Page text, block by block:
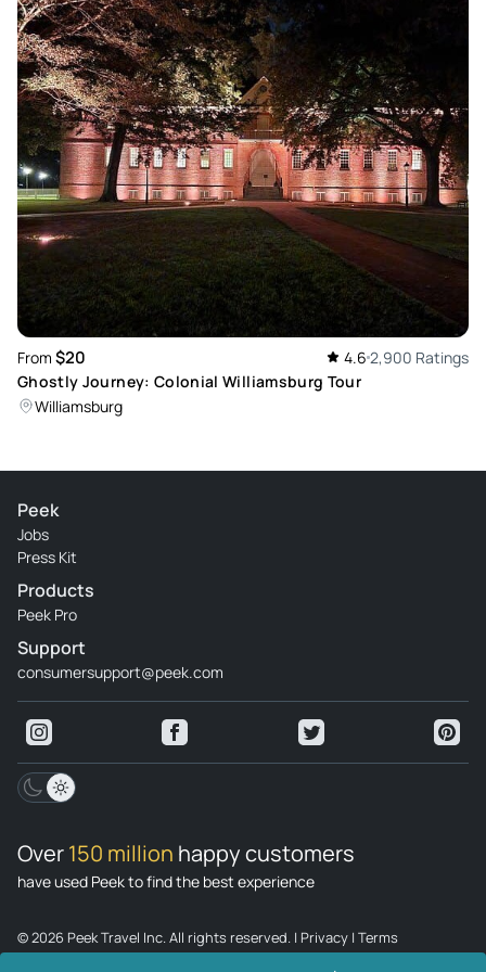
cups for wine weren’t the greatest either. We weren’t given
much time at the bars to even enjoy our drinks. The walking
through town was a little much since very few of the stories
actually took place in Williamsburg. The concept of the
murder tour and pub crawl is fantastic. This one fell a little
short in my opinion.
Review provided by Peek Pro
From $20 4.6 2,900 Ratings
Ghostly Journey: Colonial Williamsburg Tour
Williamsburg
Peek
Jobs
Press Kit
Products
Peek Pro
Support
consumersupport@peek.com
Over150 million happy customers
have used Peek to find the best experience
© 2026 Peek Travel Inc. All rights reserved. | Privacy | Terms